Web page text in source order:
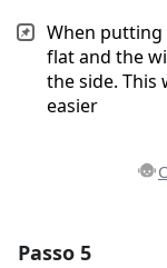
When putting
flat and the
the side. This
easier
Passo 5